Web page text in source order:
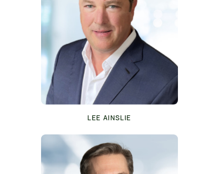
LEE AINSLIE